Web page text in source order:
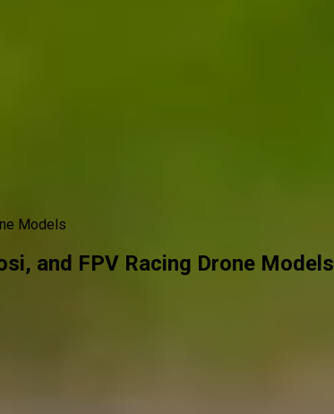
Models
and FPV Racing Drone Models